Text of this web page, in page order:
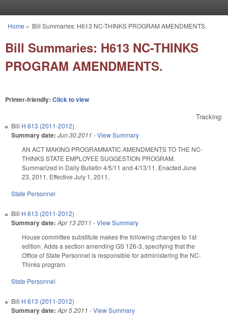
You are here
Home » Bill Summaries: H613 NC-THINKS PROGRAM AMENDMENTS.
Bill Summaries: H613 NC-THINKS
PROGRAM AMENDMENTS.
Printer-friendly: Click to view
Tracking:
Bill H 613 (2011-2012)
Summary date: Jun 30 2011 -View Summary
AN ACT MAKING PROGRAMMATIC AMENDMENTS TO THE NC-
THINKS STATE EMPLOYEE SUGGESTION PROGRAM.
Summarized in Daily Bulletin 4/5/11 and 4/13/11. Enacted June
23, 2011. Effective July 1, 2011.
State Personnel
Bill H 613 (2011-2012)
Summary date: Apr 13 2011 -View Summary
House committee substitute makes the following changes to 1st
edition. Adds a section amending GS 126-3, specifying that the
Office of State Personnel is responsible for administering the NC-
Thinks program.
State Personnel
Bill H 613 (2011-2012)
Summary date: Apr 5 2011 -View Summary